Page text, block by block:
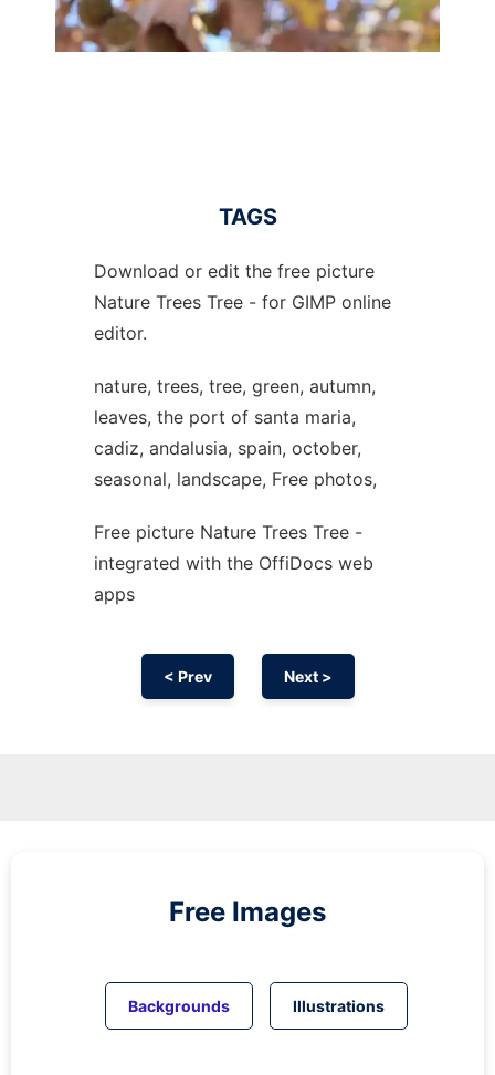
TAGS
Download or edit the free picture
Nature Trees Tree - for GIMP online
editor.
nature, trees, tree, green, autumn,
leaves, the port of santa maria,
cadiz, andalusia, spain, october,
seasonal, landscape, Free photos,
Free picture Nature Trees Tree -
integrated with the OffiDocs web
apps
< Prev Next >
Free Images
Backgrounds Illustrations